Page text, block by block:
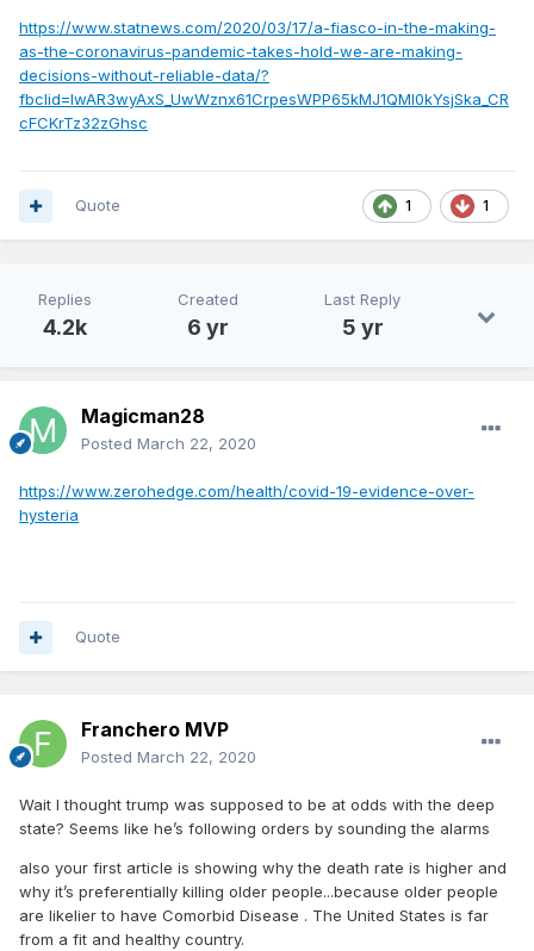
https://www.statnews.com/2020/03/17/a-fiasco-in-the-making-
as-the-coronavirus-pandemic-takes-hold-we-are-making-
decisions-without-reliable-data/?
fbclid=IwAR3wyAxS_UwWznx61CrpesWPP65kMJ1QMl0kYsjSka_CR
cFCKrTz32zGhsc
1 1
Quote
Replies
4.2k
Created
6 yr
Last Reply
5 yr
Magicman28
Posted March 22, 2020
https://www.zerohedge.com/health/covid-19-evidence-over-
hysteria
Quote
Franchero MVP
Posted March 22, 2020
Wait I thought trump was supposed to be at odds with the deep
state? Seems like he’s following orders by sounding the alarms
also your first article is showing why the death rate is higher and
why it’s preferentially killing older people...because older people
are likelier to have Comorbid Disease . The United States is far
from a fit and healthy country.